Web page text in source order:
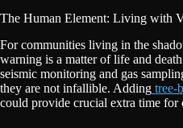
The Human Element: Living with
For communities living in the
warning is a matter of life and
seismic monitoring and gas
they are not infallible. Adding tree-
could provide crucial extra time for